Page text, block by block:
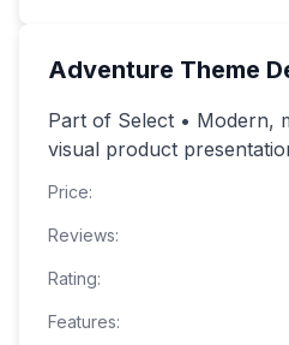
Adventure Theme
Part of Select • Modern,
visual product
Price:
Reviews:
Rating:
Features: